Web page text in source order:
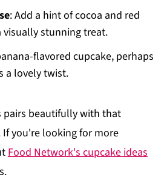
: Add a hint of cocoa and red
stunning treat.
flavored cupcake, perhaps
a lovely twist.
pairs beautifully with that
you're looking for more
Food Network's cupcake ideas